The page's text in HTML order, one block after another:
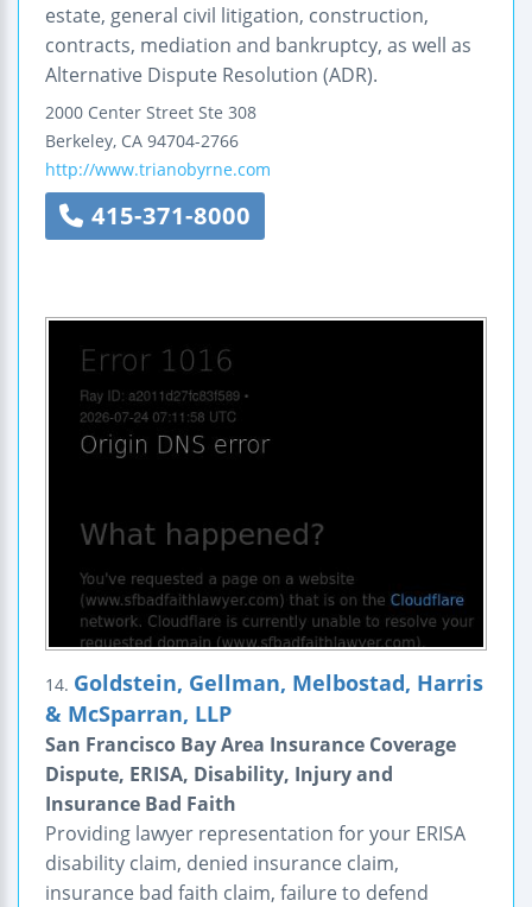
estate, general civil litigation, construction,
contracts, mediation and bankruptcy, as well as
Alternative Dispute Resolution (ADR).
2000 Center Street Ste 308
Berkeley, CA 94704-2766
http://www.trianobyrne.com
415-371-8000
14. Goldstein, Gellman, Melbostad, Harris
& McSparran, LLP
San Francisco Bay Area Insurance Coverage
Dispute, ERISA, Disability, Injury and
Insurance Bad Faith
Providing lawyer representation for your ERISA
disability claim, denied insurance claim,
insurance bad faith claim, failure to defend